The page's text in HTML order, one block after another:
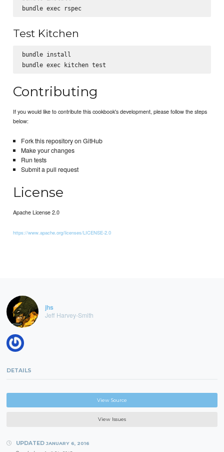
bundle exec rspec
Test Kitchen
bundle install
Contributing
If you would like to contribute this cookbook's development, please follow the steps
below:
Fork this repository on GitHub
Make your changes
Run tests
Submit a pull request
License
Apache License 2.0
https://www.apache.org/licenses/LICENSE-2.0
jhs
Jeff Harvey-Smith
DETAILS
View Source
View Issues
UPDATED JANUARY 6, 2016